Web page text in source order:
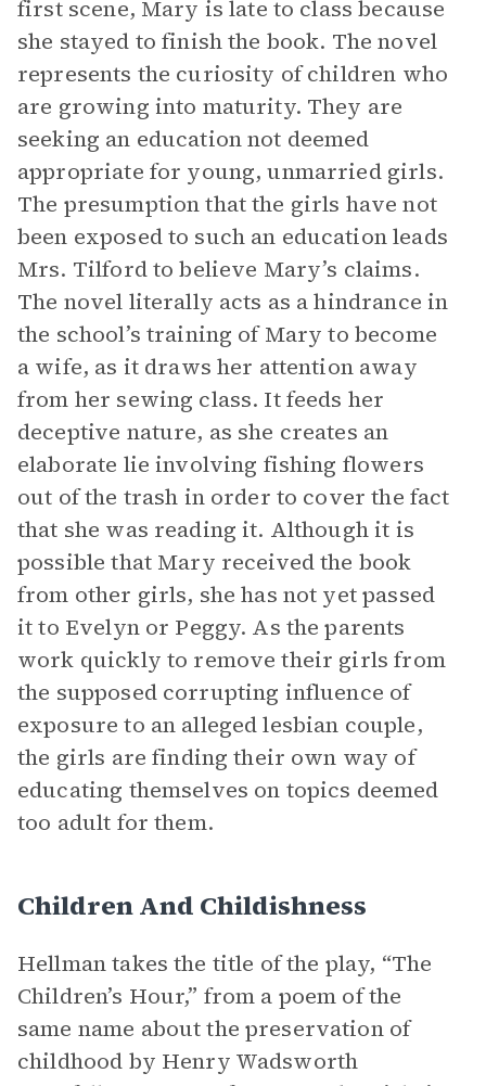
first scene, Mary is late to class because
she stayed to finish the book. The novel
represents the curiosity of children who
are growing into maturity. They are
seeking an education not deemed
appropriate for young, unmarried girls.
The presumption that the girls have not
been exposed to such an education leads
Mrs. Tilford to believe Mary’s claims.
The novel literally acts as a hindrance in
the school’s training of Mary to become
a wife, as it draws her attention away
from her sewing class. It feeds her
deceptive nature, as she creates an
elaborate lie involving fishing flowers
out of the trash in order to cover the fact
that she was reading it. Although it is
possible that Mary received the book
from other girls, she has not yet passed
it to Evelyn or Peggy. As the parents
work quickly to remove their girls from
the supposed corrupting influence of
exposure to an alleged lesbian couple,
the girls are finding their own way of
educating themselves on topics deemed
too adult for them.
Children And Childishness
Hellman takes the title of the play, “The
Children’s Hour,” from a poem of the
same name about the preservation of
childhood by Henry Wadsworth